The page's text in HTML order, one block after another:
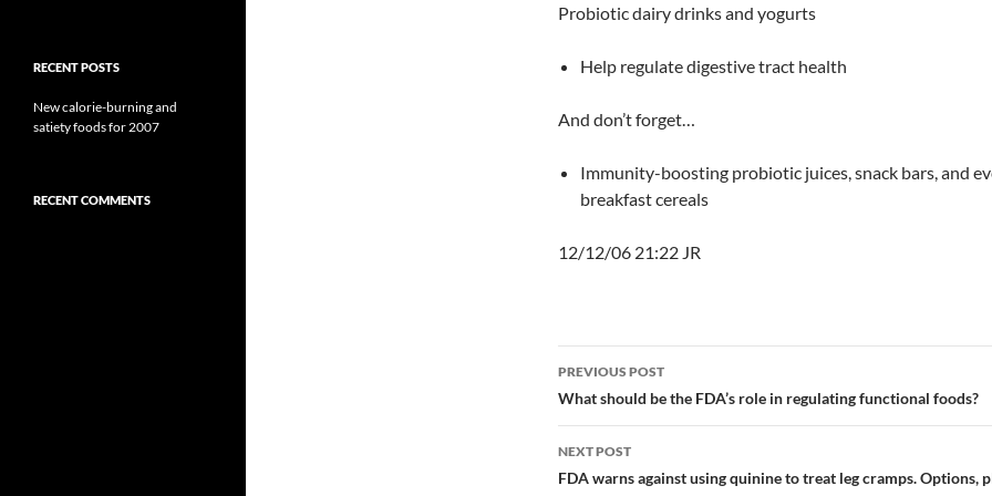
Probiotic dairy drinks and yogurts
Help regulate digestive tract health
And don’t forget…
Immunity-boosting probiotic juices, snack bars, and
breakfast cereals
12/12/06 21:22 JR
Post
navigation
PREVIOUS POST
What should be the FDA’s role in regulating functional foods?
NEXT POST
FDA warns against using quinine to treat leg cramps. Options,
RECENT POSTS
New calorie-burning and
satiety foods for 2007
RECENT COMMENTS